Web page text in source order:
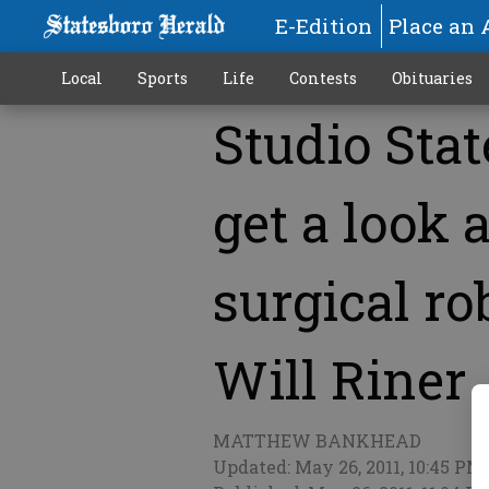
E-Edition Place an
Local Sports Life Contests Obituaries
Studio
get a look
surgical
Will Riner
MATTHEW BANKHEAD
Updated: May 26, 2011, 10:45 PM